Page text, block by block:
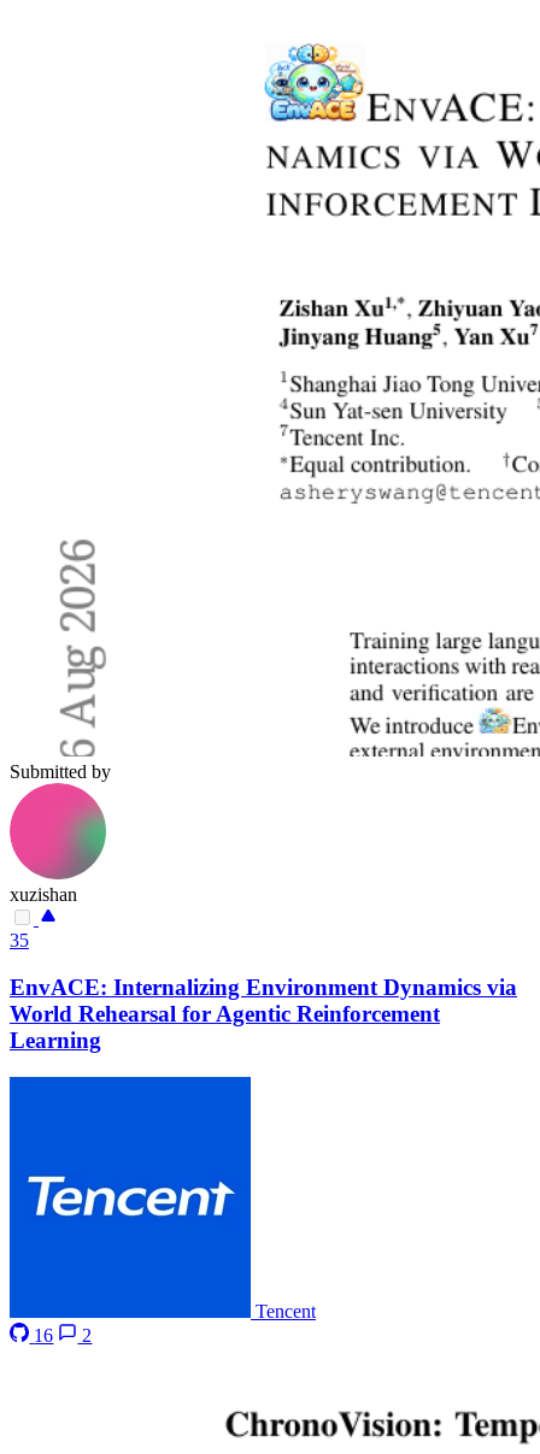
Submitted by
xuzishan
35
EnvACE: Internalizing Environment Dynamics via
World Rehearsal for Agentic Reinforcement
Learning
Tencent
16
2